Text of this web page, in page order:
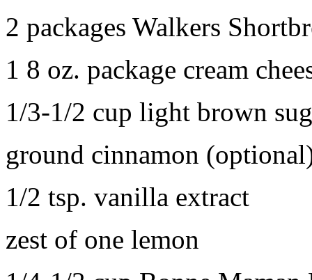
2 packages Walkers
1 8 oz. package cream
1/3-1/2 cup light brown
ground cinnamon
1/2 tsp. vanilla extract
zest of one lemon